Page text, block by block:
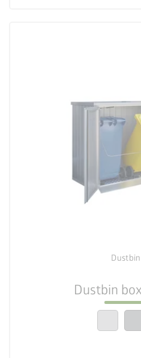
Dustbin
6
calendar_month
20-year